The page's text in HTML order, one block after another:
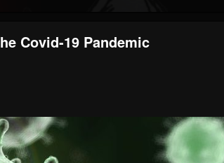
Covid-19 Pandemic